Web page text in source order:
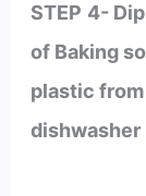
STEP 4-
of Baking
plastic
dishwasher